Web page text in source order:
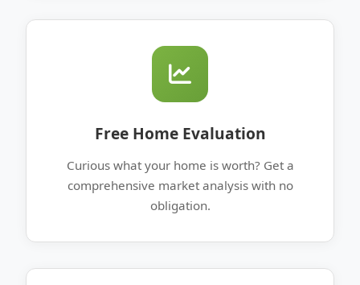
Free Home Evaluation
Curious what your home is worth? Get a
comprehensive market analysis with no
obligation.